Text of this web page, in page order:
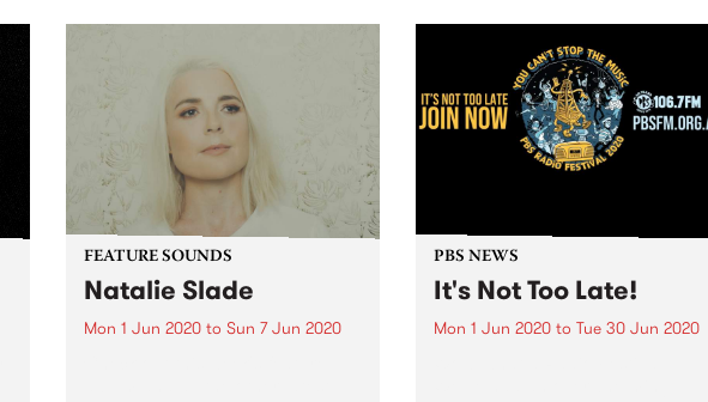
a 2-million-dollar commission
soundtracks with Xan Coppinger.
With an equal love for armchair
criticism, music, sound design,
and film studies, Xan takes
listeners on...
FEATURE SOUNDS
Natalie Slade
Mon 1 Jun 2020to Sun 7 Jun 2020
PBS NEWS
It's Not Too Late!
Mon 1 Jun 2020 to Tue 30 Jun 2020